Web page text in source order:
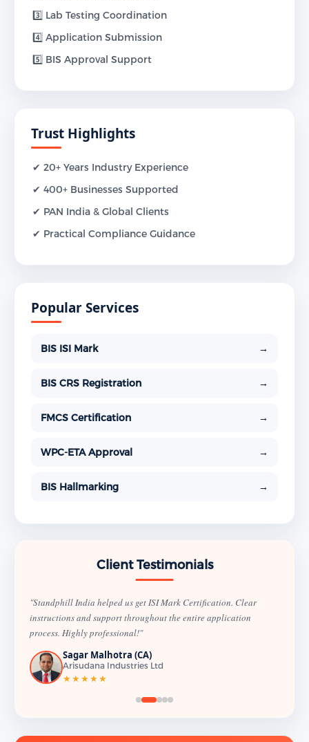
3️⃣ Lab Testing Coordination
4️⃣ Application Submission
5️⃣ BIS Approval Support
Trust Highlights
✔ 20+ Years Industry Experience
✔ 400+ Businesses Supported
✔ PAN India & Global Clients
✔ Practical Compliance Guidance
Popular Services
BIS ISI Mark →
BIS CRS Registration →
FMCS Certification →
WPC-ETA Approval →
BIS Hallmarking →
Client Testimonials
"Standphill India helped us get ISI Mark Certification. Clear
instructions and support throughout the entire application
process. Highly professional!"
Sagar Malhotra (CA)
Arisudana Industries Ltd
★★★★★